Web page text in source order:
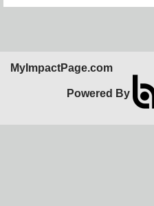
MyImpactPage.com
Powered By